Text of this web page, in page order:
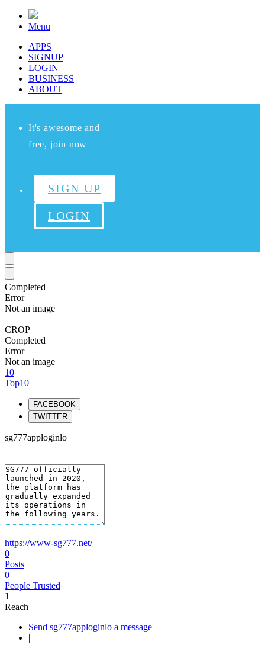
Menu
APPS
SIGNUP
LOGIN
BUSINESS
ABOUT
It's awesome and
free, join now
SIGN UP
LOGIN
Completed
Error
Not an image
CROP
Completed
Error
Not an image
10
Top10
FACEBOOK
TWITTER
sg777apploginlo
https://www-sg777.net/
0
Posts
0
People Trusted
1
Reach
Send sg777apploginlo a message
|